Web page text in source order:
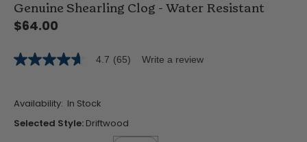
Genuine Shearling Clog - Water Resistant
$64.00
4.7
5
stars,
average
rating
4.7 (65) Write a review
Availability: In Stock
Selected Style: Driftwood